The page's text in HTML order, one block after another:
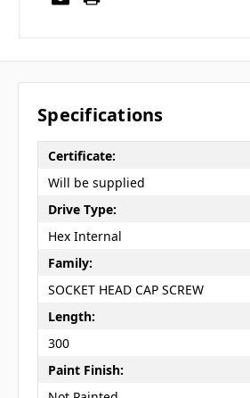
Specifications
Certificate:
Will be supplied
Drive Type:
Hex Internal
Family:
SOCKET HEAD CAP SCREW
Length:
300
Paint Finish: